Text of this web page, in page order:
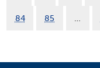
84 85 …